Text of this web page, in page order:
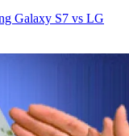
Galaxy S7 vs LG